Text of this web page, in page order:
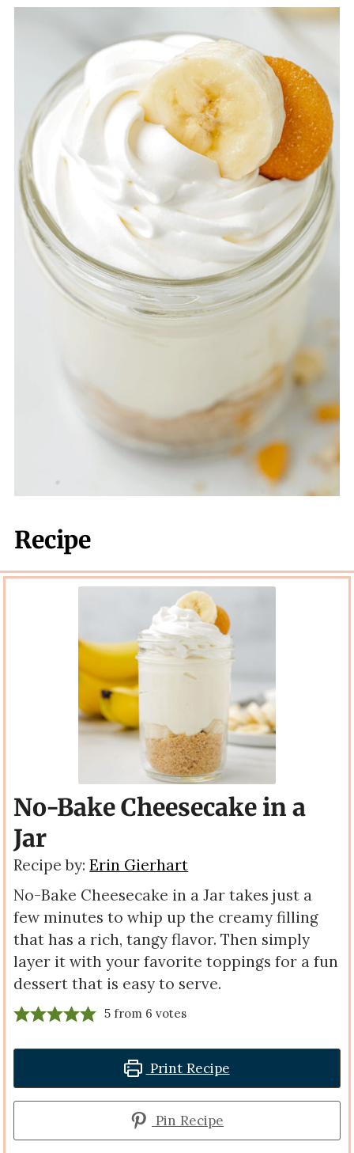
Recipe
No-Bake Cheesecake in a
Jar
Recipe by:Erin Gierhart
No-Bake Cheesecake in a Jar takes just a
few minutes to whip up the creamy filling
that has a rich, tangy flavor. Then simply
layer it with your favorite toppings for a fun
dessert that is easy to serve.
5from 6 votes
Print Recipe
Pin Recipe